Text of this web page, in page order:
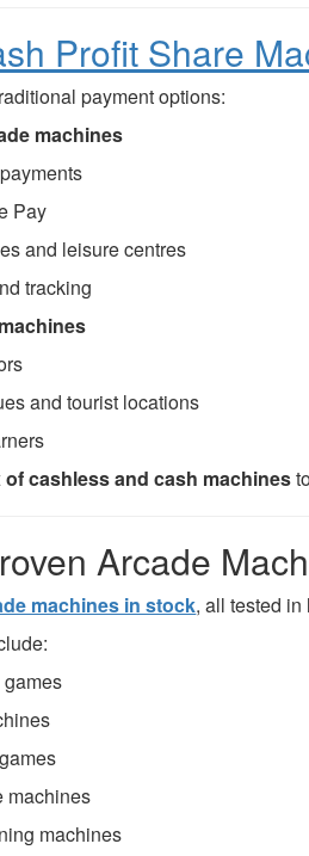
Profit Share
payment options:
machines
Pay
and leisure centres
tracking
and tourist locations
of cashless and cash machines
Arcade
machines in stock, all tested
machines
machines